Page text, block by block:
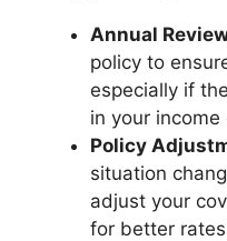
Annual
policy to
especially if
in your income
Policy
situation
adjust your
for better